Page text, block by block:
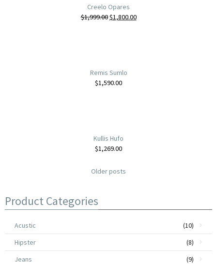
Creelo Opares
$1,999.00$1,800.00
Remis Sumlo
$1,590.00
Kullis Hufo
$1,269.00
Older posts
Product Categories
Acustic
(10)
Hipster
(8)
Jeans
(9)